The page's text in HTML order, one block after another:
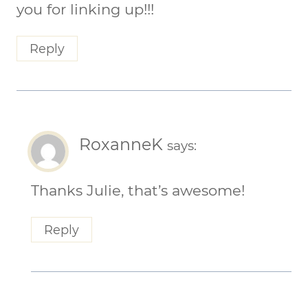
you for linking up!!!
Reply
RoxanneK says:
Thanks Julie, that’s awesome!
Reply